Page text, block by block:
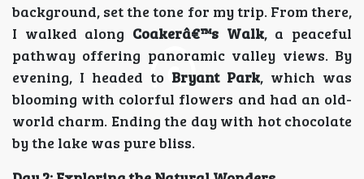
background, set the tone for my trip. From there,
I walked along Coakerâ€™s Walk, a peaceful
pathway offering panoramic valley views. By
evening, I headed to Bryant Park, which was
blooming with colorful flowers and had an old-
world charm. Ending the day with hot chocolate
by the lake was pure bliss.